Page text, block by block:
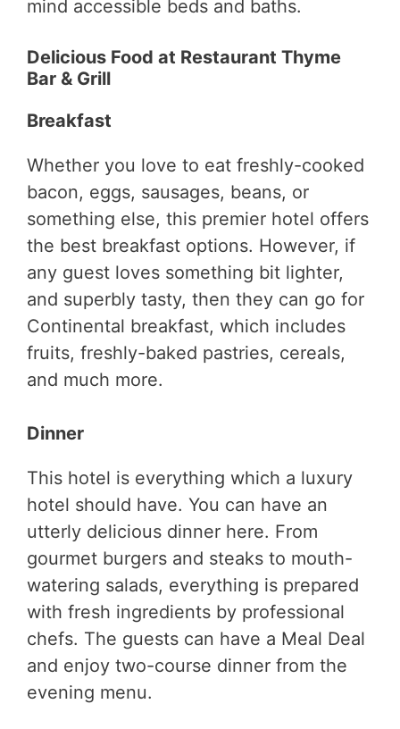
mind accessible beds and baths.
Delicious Food at Restaurant Thyme
Bar & Grill
Breakfast
Whether you love to eat freshly-cooked
bacon, eggs, sausages, beans, or
something else, this premier hotel offers
the best breakfast options. However, if
any guest loves something bit lighter,
and superbly tasty, then they can go for
Continental breakfast, which includes
fruits, freshly-baked pastries, cereals,
and much more.
Dinner
This hotel is everything which a luxury
hotel should have. You can have an
utterly delicious dinner here. From
gourmet burgers and steaks to mouth-
watering salads, everything is prepared
with fresh ingredients by professional
chefs. The guests can have a Meal Deal
and enjoy two-course dinner from the
evening menu.